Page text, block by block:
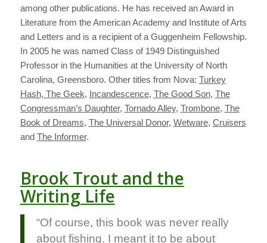
among other publications. He has received an Award in
Literature from the American Academy and Institute of Arts
and Letters and is a recipient of a Guggenheim Fellowship.
In 2005 he was named Class of 1949 Distinguished
Professor in the Humanities at the University of North
Carolina, Greensboro. Other titles from Nova: Turkey
Hash, The Geek, Incandescence, The Good Son, The
Congressman’s Daughter, Tornado Alley, Trombone, The
Book of Dreams, The Universal Donor, Wetware, Cruisers
and The Informer.
Brook Trout and the
Writing Life
“Of course, this book was never really
about fishing. I meant it to be about